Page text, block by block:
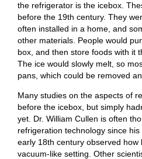
the refrigerator is the icebox.
before the 19th century. They
often installed in a home, and
other materials. People would
box, and then store foods with it
The ice would slowly melt, so
pans, which could be removed
Many studies on the aspects of
before the icebox, but simply
yet. Dr. William Cullen is often
refrigeration technology since
early 18th century observed how
vacuum-like setting. Other